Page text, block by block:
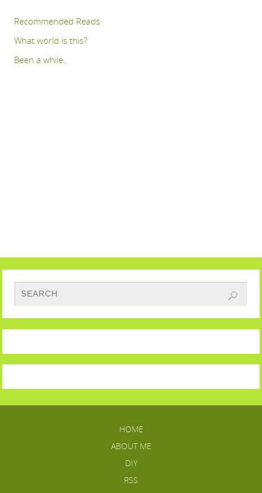
Recommended Reads
What world is this?
Been a while..
HOME
ABOUT ME
DIY
RSS